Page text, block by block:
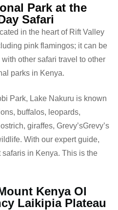
Park at the
Safari
in the heart of Rift Valley
pink flamingos; it can be
other safari travel to other
parks in Kenya.
Park, Lake Nakuru is known
buffalos, leopards,
giraffes, Grevy’sGrevy’s
With our expert guide,
in Kenya. This is the
Kenya Ol
Laikipia Plateau